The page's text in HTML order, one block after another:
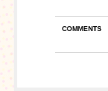
COMMENTS